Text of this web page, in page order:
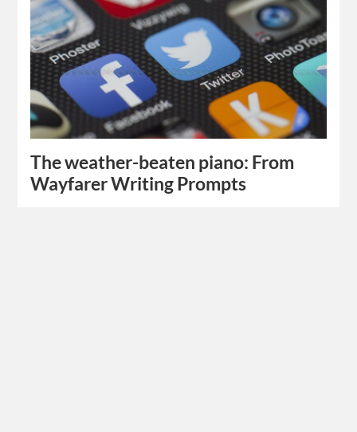
The weather-beaten piano: From
Wayfarer Writing Prompts